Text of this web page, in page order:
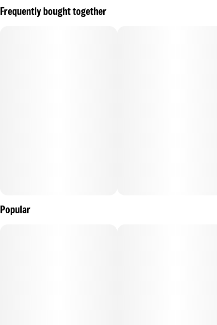
Frequently bought together
Popular